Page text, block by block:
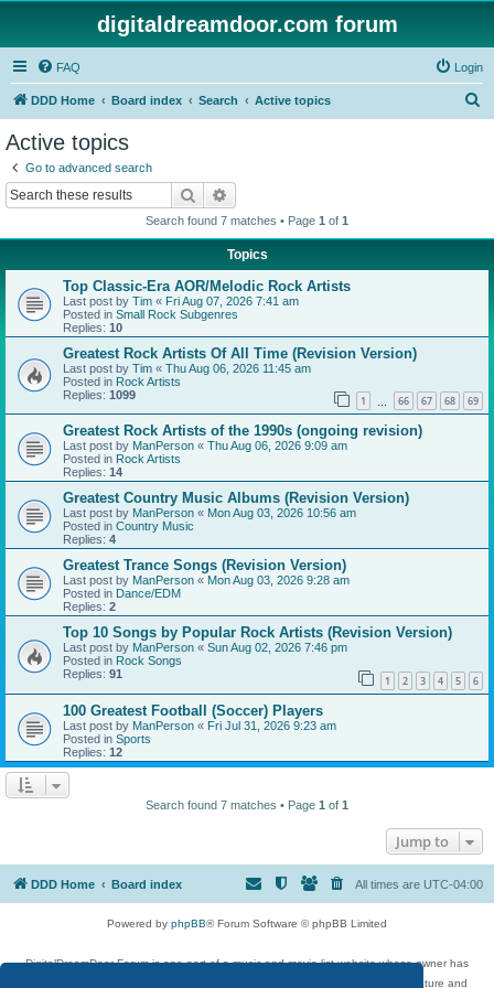
digitaldreamdoor.com forum
FAQ Login
DDD Home Board index Search Active topics
Active topics
Go to advanced search
Search
Search found 7 matches • Page 1 of 1
Topics
Top Classic-Era AOR/Melodic Rock Artists
Last post by Tim « Fri Aug 07, 2026 7:41 am
Posted in Small Rock Subgenres
Replies: 10
Greatest Rock Artists Of All Time (Revision Version)
Last post by Tim « Thu Aug 06, 2026 11:45 am
Posted in Rock Artists
Replies: 1099 1 66 67 68 69
Greatest Rock Artists of the 1990s (ongoing revision)
Last post by ManPerson « Thu Aug 06, 2026 9:09 am
Posted in Rock Artists
Replies: 14
Greatest Country Music Albums (Revision Version)
Last post by ManPerson « Mon Aug 03, 2026 10:56 am
Posted in Country Music
Replies: 4
Greatest Trance Songs (Revision Version)
Last post by ManPerson « Mon Aug 03, 2026 9:28 am
Posted in Dance/EDM
Replies: 2
Top 10 Songs by Popular Rock Artists (Revision Version)
Last post by ManPerson « Sun Aug 02, 2026 7:46 pm
Posted in Rock Songs
Replies: 91 1 2 3 4 5 6
100 Greatest Football (Soccer) Players
Last post by ManPerson « Fri Jul 31, 2026 9:23 am
Posted in Sports
Replies: 12
Search found 7 matches • Page 1 of 1
Jump to
DDD Home Board index All times are UTC-04:00
Powered by phpBB® Forum Software © phpBB Limited
DigitalDreamDoor Forum is one part of a music and movie list website whose owner has
given its visitors the privilege to discuss music, movies, video games, and literature and